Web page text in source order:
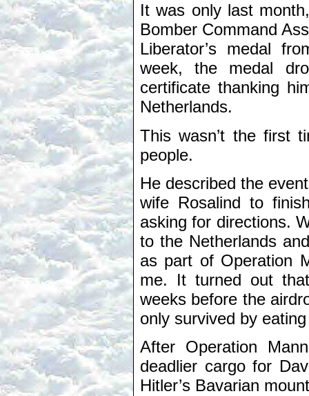
It was only last
Bomber Command
Liberator’s medal
week, the medal
certificate thanking
Netherlands.
This wasn’t the first
people.
He described the
wife Rosalind to
asking for directions.
to the Netherlands
as part of Operation
me. It turned out
weeks before the
only survived by
After Operation
deadlier cargo for
Hitler’s Bavarian